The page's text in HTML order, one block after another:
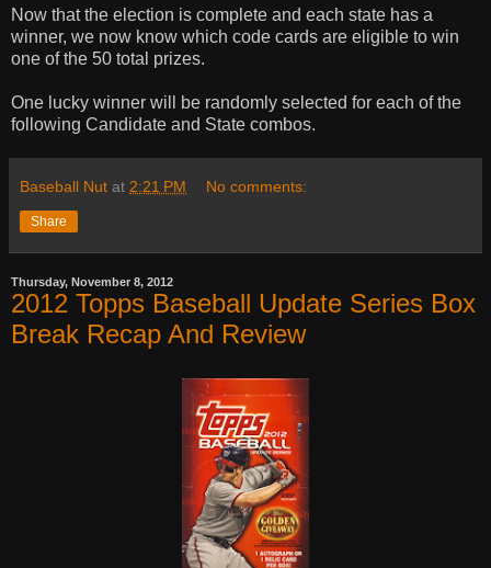
Now that the election is complete and each state has a
winner, we now know which code cards are eligible to win
one of the 50 total prizes.
One lucky winner will be randomly selected for each of the
following Candidate and State combos.
Baseball Nut at 2:21 PM No comments:
Share
Thursday, November 8, 2012
2012 Topps Baseball Update Series Box
Break Recap And Review